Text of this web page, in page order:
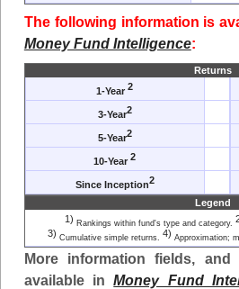
The following information is
Money Fund Intelligence:
Returns
1-Year2
3-Year2
5-Year2
10-Year2
Since Inception2
Legend
1) Rankings within fund's type and category.
3) Cumulative simple returns. 4) Approximation;
More information fields, and
available inMoney Fund